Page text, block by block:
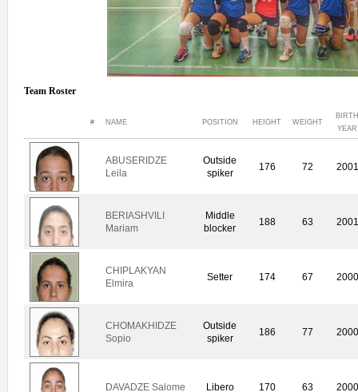
Team Roster
# NAME POSITION HEIGHT WEIGHT
BIRTH
YEAR
ABUSERIDZE
Leila
Outside
spiker
176 72 2001
BERIASHVILI
Mariam
Middle
blocker
188 63 2001
CHIPLAKYAN
Elmira
Setter 174 67 2000
CHOMAKHIDZE
Sopio
Outside
spiker
186 77 2000
DAVADZE Salome Libero 170 63 2000